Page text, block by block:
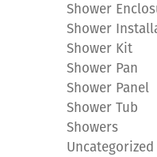
Shower
Shower
Shower Kit
Shower Pan
Shower Panel
Shower Tub
Showers
Uncategorized